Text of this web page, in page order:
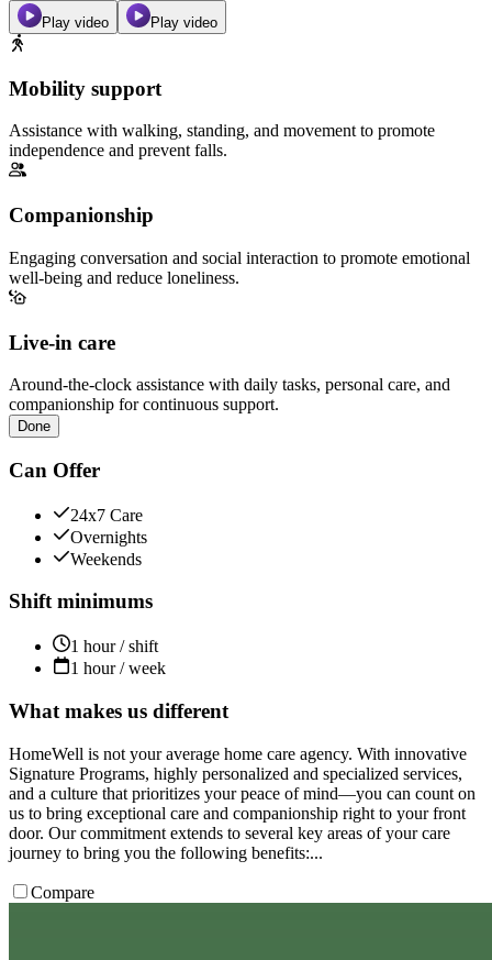
Play video Play video
Mobility support
Assistance with walking, standing, and movement to promote
independence and prevent falls.
Companionship
Engaging conversation and social interaction to promote emotional
well-being and reduce loneliness.
Live-in care
Around-the-clock assistance with daily tasks, personal care, and
companionship for continuous support.
Done
Can Offer
24x7 Care
Overnights
Weekends
Shift minimums
1 hour / shift
1 hour / week
What makes us different
HomeWell is not your average home care agency. With innovative
Signature Programs, highly personalized and specialized services,
and a culture that prioritizes your peace of mind—you can count on
us to bring exceptional care and companionship right to your front
door. Our commitment extends to several key areas of your care
journey to bring you the following benefits:...
Compare